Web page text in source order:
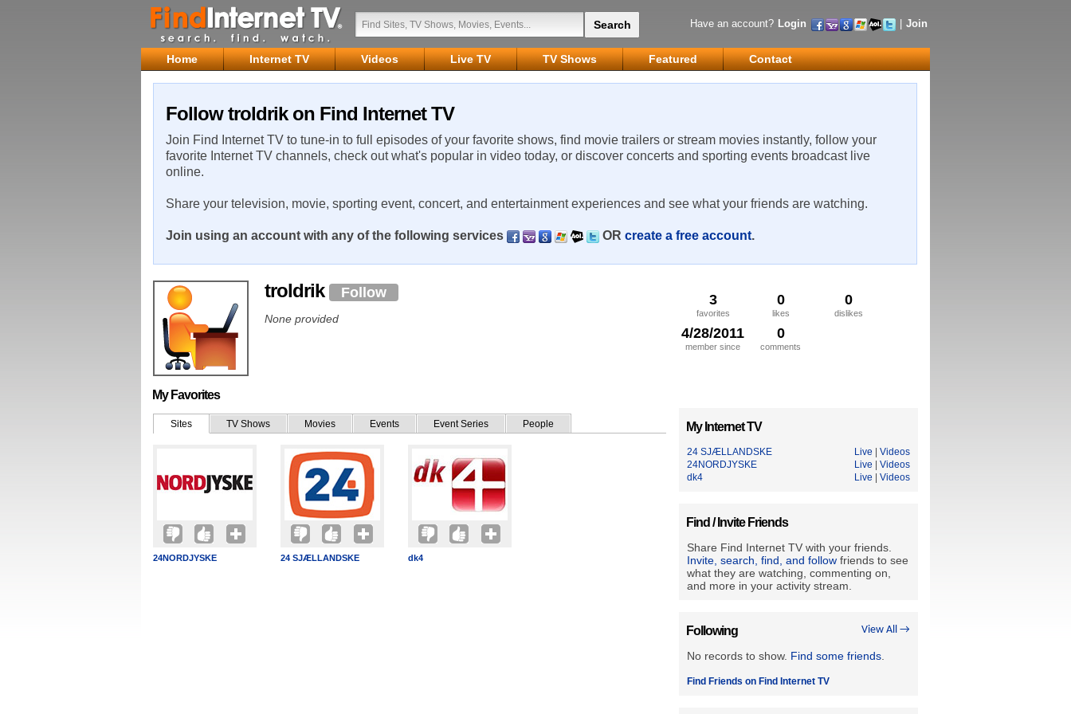
Have an account? Login Join
Home Internet TV Videos Live TV TV Shows Featured Contact
Follow troldrik on Find Internet TV
Join Find Internet TV to tune-in to full episodes of your favorite shows, find movie trailers or stream movies instantly, follow your
favorite Internet TV channels, check out what's popular in video today, or discover concerts and sporting events broadcast live
online.
Share your television, movie, sporting event, concert, and entertainment experiences and see what your friends are watching.
Join using an account with any of the following services OR create a free account.
3
favorites
0
likes
0
dislikes
4/28/2011
member since
0
comments
troldrik Follow
None provided
My Favorites
Sites TV Shows Movies Events Event Series People
24NORDJYSKE 24 SJÆLLANDSKE dk4
My Internet TV
24 SJÆLLANDSKE Live
Videos
24NORDJYSKE
Live
Videos
dk4
Live Videos
Find / Invite Friends
Share Find Internet TV with your friends.
Invite, search, find, and follow friends to see
what they are watching, commenting on,
and more in your activity stream.
View All →
Following
No records to show. Find some friends
Find Friends on Find Internet TV